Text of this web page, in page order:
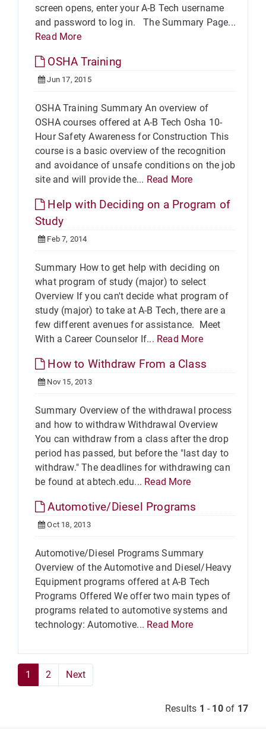
screen opens, enter your A-B Tech username
and password to log in. The Summary Page...
Read More
OSHA Training
Jun 17, 2015
OSHA Training Summary An overview of
OSHA courses offered at A-B Tech Osha 10-
Hour Safety Awareness for Construction This
course is a basic overview of the recognition
and avoidance of unsafe conditions on the job
site and will provide the... Read More
Help with Deciding on a Program of
Study
Feb 7, 2014
Summary How to get help with deciding on
what program of study (major) to select
Overview If you can't decide what program of
study (major) to take at A-B Tech, there are a
few different avenues for assistance. Meet
With a Career Counselor If... Read More
How to Withdraw From a Class
Nov 15, 2013
Summary Overview of the withdrawal process
and how to withdraw Withdrawal Overview
You can withdraw from a class after the drop
period has passed, but before the "last day to
withdraw." The deadlines for withdrawing can
be found at abtech.edu... Read More
Automotive/Diesel Programs
Oct 18, 2013
Automotive/Diesel Programs Summary
Overview of the Automotive and Diesel/Heavy
Equipment programs offered at A-B Tech
Programs Offered We offer two main types of
programs related to automotive systems and
technology: Automotive... Read More
1 2 Next
Results 1 - 10of 17